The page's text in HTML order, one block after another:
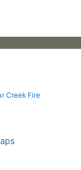
Creek Fire